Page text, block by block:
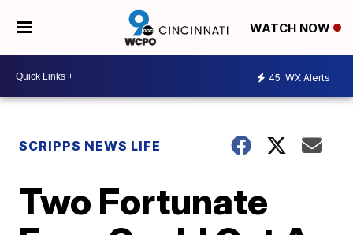
WATCH NOW
45 WX Alerts
SCRIPPS NEWS LIFE
Two Fortunate